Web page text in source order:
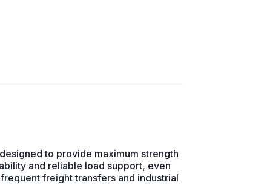
to provide maximum strength
and reliable load support, even
freight transfers and industrial